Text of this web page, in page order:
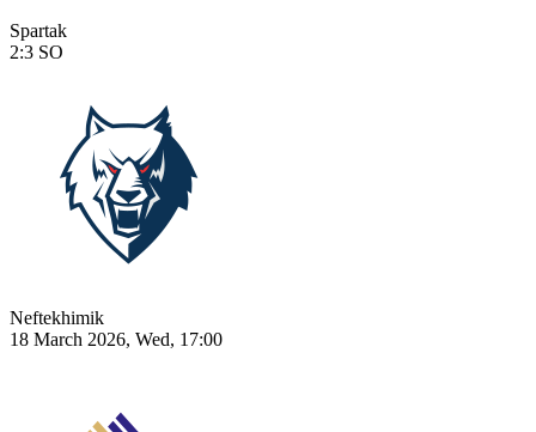
Spartak
2:3 SO
Neftekhimik
18 March 2026, Wed, 17:00